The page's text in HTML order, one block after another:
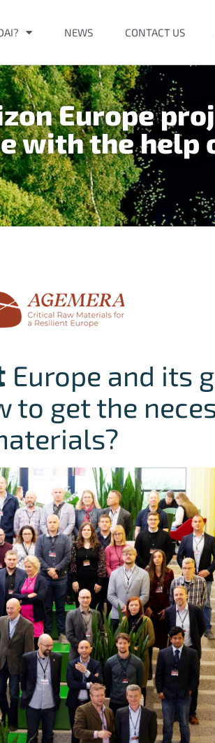
NEWS CONTACT US
Europe
with the help
Europe and its
to get the